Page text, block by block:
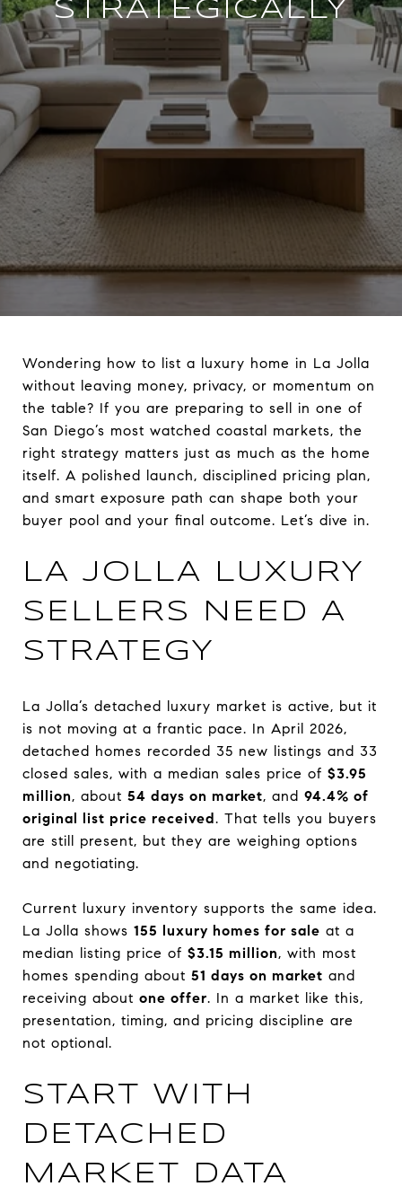
STRATEGICALLY
Wondering how to list a luxury home in La Jolla
without leaving money, privacy, or momentum on
the table? If you are preparing to sell in one of
San Diego’s most watched coastal markets, the
right strategy matters just as much as the home
itself. A polished launch, disciplined pricing plan,
and smart exposure path can shape both your
buyer pool and your final outcome. Let’s dive in.
LA JOLLA LUXURY
SELLERS NEED A
STRATEGY
La Jolla’s detached luxury market is active, but it
is not moving at a frantic pace. In April 2026,
detached homes recorded 35 new listings and 33
closed sales, with a median sales price of $3.95
million, about 54 days on market, and 94.4% of
original list price received. That tells you buyers
are still present, but they are weighing options
and negotiating.
Current luxury inventory supports the same idea.
La Jolla shows 155 luxury homes for sale at a
median listing price of $3.15 million, with most
homes spending about 51 days on market and
receiving about one offer. In a market like this,
presentation, timing, and pricing discipline are
not optional.
START WITH
DETACHED
MARKET DATA